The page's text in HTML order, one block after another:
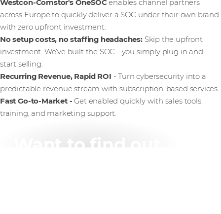
Westcon-Comstor's OneSOCenables channel partners
across Europe to quickly deliver a SOC under their own brand
with zero upfront investment.
No setup costs, no staffing headaches:Skip the upfront
investment. We’ve built the SOC - you simply plug in and
start selling.
Recurring Revenue, Rapid ROI - Turn cybersecurity into a
predictable revenue stream with subscription-based services.
Fast Go-to-Market - Get enabled quickly with sales tools,
training, and marketing support.
Want to find out